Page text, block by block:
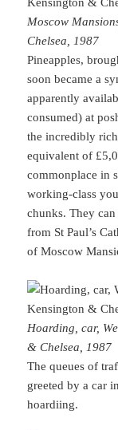
Moscow
Chelsea, 1987
Pineapples,
soon became a
apparently
consumed) at
the incredibly
equivalent of
commonplace in
working-class
chunks. They
from St Paul’s
of Moscow
Hoarding, car,
& Chelsea, 1987
The queues of
greeted by a car
hoardiing.